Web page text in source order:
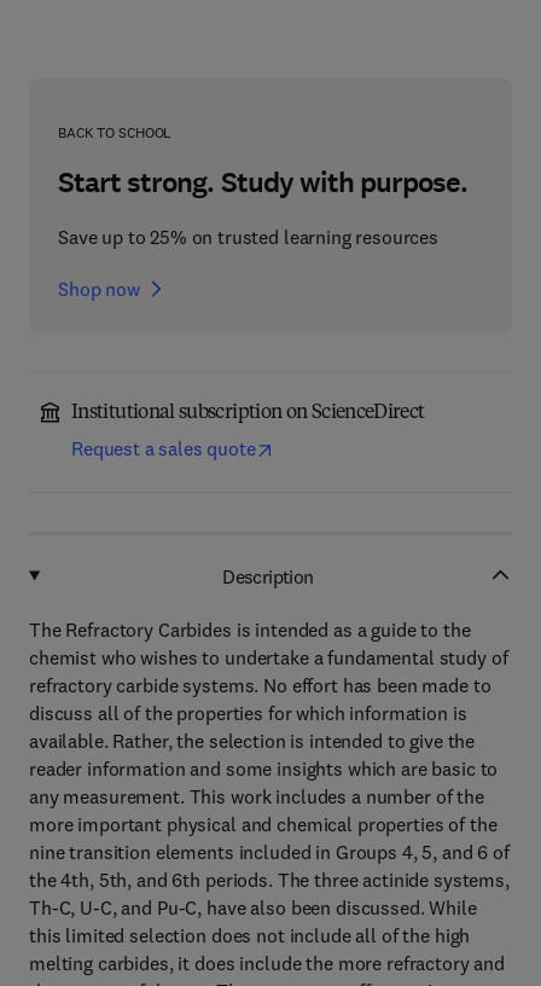
BACK TO SCHOOL
Start strong. Study with purpose.
Save up to 25% on trusted learning resources
Shop now
Institutional subscription on ScienceDirect
Request a sales quote
Description
The Refractory Carbides is intended as a guide to the
chemist who wishes to undertake a fundamental study of
refractory carbide systems. No effort has been made to
discuss all of the properties for which information is
available. Rather, the selection is intended to give the
reader information and some insights which are basic to
any measurement. This work includes a number of the
more important physical and chemical properties of the
nine transition elements included in Groups 4, 5, and 6 of
the 4th, 5th, and 6th periods. The three actinide systems,
Th-C, U-C, and Pu-C, have also been discussed. While
this limited selection does not include all of the high
melting carbides, it does include the more refractory and